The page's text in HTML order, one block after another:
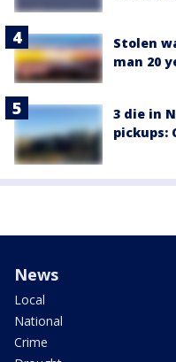
Stolen
man 20
3 die in
pickups:
News
Local
National
Crime